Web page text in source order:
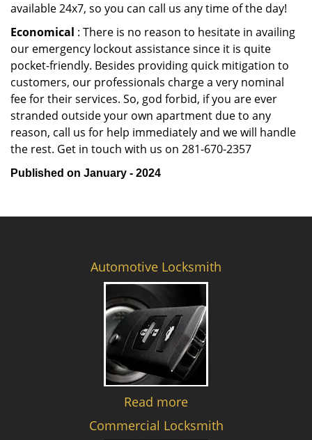
available 24x7, so you can call us any time of the day!
Economical : There is no reason to hesitate in availing
our emergency lockout assistance since it is quite
pocket-friendly. Besides providing quick mitigation to
customers, our professionals charge a very nominal
fee for their services. So, god forbid, if you are ever
stranded outside your own apartment due to any
reason, call us for help immediately and we will handle
the rest. Get in touch with us on 281-670-2357
Published on January - 2024
Automotive Locksmith
Read more
Commercial Locksmith